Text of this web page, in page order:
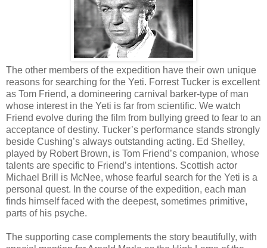
The other members of the expedition have their own unique
reasons for searching for the Yeti. Forrest Tucker is excellent
as Tom Friend, a domineering carnival barker-type of man
whose interest in the Yeti is far from scientific. We watch
Friend evolve during the film from bullying greed to fear to an
acceptance of destiny. Tucker’s performance stands strongly
beside Cushing’s always outstanding acting. Ed Shelley,
played by Robert Brown, is Tom Friend’s companion, whose
talents are specific to Friend’s intentions. Scottish actor
Michael Brill is McNee, whose fearful search for the Yeti is a
personal quest. In the course of the expedition, each man
finds himself faced with the deepest, sometimes primitive,
parts of his psyche.
The supporting case complements the story beautifully, with